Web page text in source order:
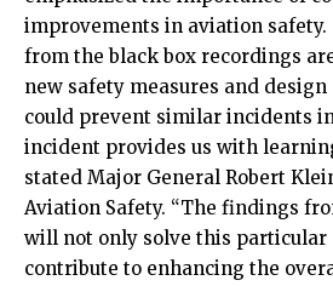
improvements in aviation
from the black box recordings
new safety measures and
could prevent similar incidents
incident provides us with
stated Major General Robert
Aviation Safety. “The findings
will not only solve this particular
contribute to enhancing the